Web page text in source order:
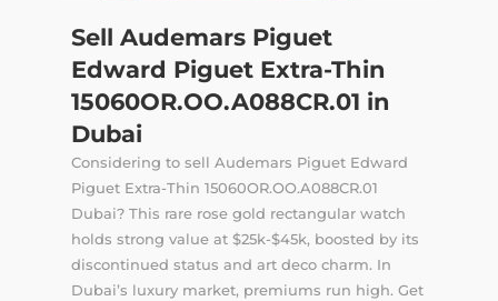
Sell Audemars Piguet
Edward Piguet Extra-Thin
15060OR.OO.A088CR.01 in
Dubai
Considering to sell Audemars Piguet Edward
Piguet Extra-Thin 15060OR.OO.A088CR.01
Dubai? This rare rose gold rectangular watch
holds strong value at $25k-$45k, boosted by its
discontinued status and art deco charm. In
Dubai’s luxury market, premiums run high. Get